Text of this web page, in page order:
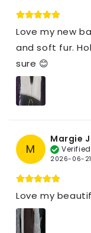
Love my new
and soft fur.
sure 😊
M
Margie
2026-06-21
Love my